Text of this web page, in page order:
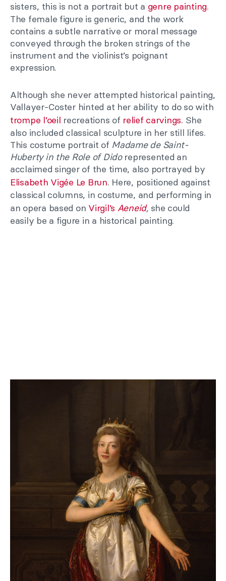
sisters, this is not a portrait but a genre painting.
The female figure is generic, and the work
contains a subtle narrative or moral message
conveyed through the broken strings of the
instrument and the violinist’s poignant
expression.
Although she never attempted historical painting,
Vallayer-Coster hinted at her ability to do so with
trompe l’oeil recreations of relief carvings. She
also included classical sculpture in her still lifes.
This costume portrait of Madame de Saint-
Huberty in the Role of Dido represented an
acclaimed singer of the time, also portrayed by
Elisabeth Vigée Le Brun. Here, positioned against
classical columns, in costume, and performing in
an opera based on Virgil’s Aeneid, she could
easily be a figure in a historical painting.